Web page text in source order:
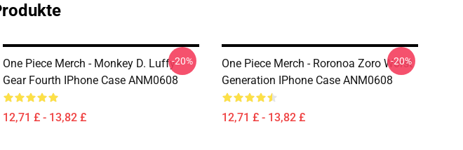
One Piece Merch - Monkey D. Luffy
Gear Fourth IPhone Case ANM0608
12,71 £ - 13,82 £
-20%
One Piece Merch - Roronoa Zoro Worst
Generation IPhone Case ANM0608
12,71 £ - 13,82 £
-20%